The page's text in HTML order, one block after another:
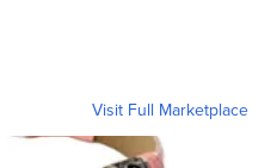
Visit Full Marketplace